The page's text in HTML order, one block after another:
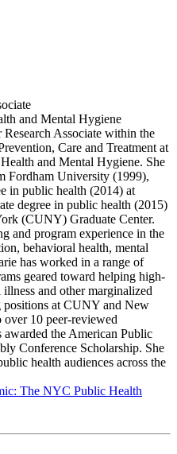
and Mental Hygiene
Associate within the
Care and Treatment at
and Mental Hygiene. She
Fordham University (1999),
in public health (2014) at
degree in public health (2015)
(CUNY) Graduate Center.
and program experience in the
behavioral health, mental
has worked in a range of
geared toward helping high-
and other marginalized
positions at CUNY and New
10 peer-reviewed
the American Public
Conference Scholarship. She
health audiences across the
The NYC Public Health